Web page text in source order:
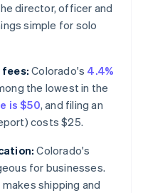
director, officer and
simple for solo
Colorado's 4.4%
the lowest in the
is $50, and filing an
costs $25.
Colorado's
for businesses.
shipping and